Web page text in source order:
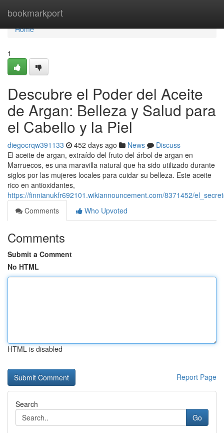
bookmarkport
Home
Home
1
Descubre el Poder del Aceite
de Argan: Belleza y Salud para
el Cabello y la Piel
diegocrqw391133 452 days ago News
Discuss
El aceite de argan, extraído del fruto del árbol de argan en
Marruecos, es una maravilla natural que ha sido utilizado durante
siglos por las mujeres locales para cuidar su belleza. Este aceite
rico en antioxidantes,
https://finnianukfr692101.wikiannouncement.com/8371452/
Comments
Who Upvoted
Comments
Submit a Comment
No HTML
HTML is disabled
Report Page
Search
Go